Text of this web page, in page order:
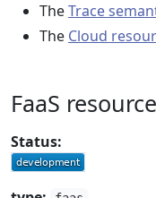
TheTrace
The Cloud
FaaS
Status: